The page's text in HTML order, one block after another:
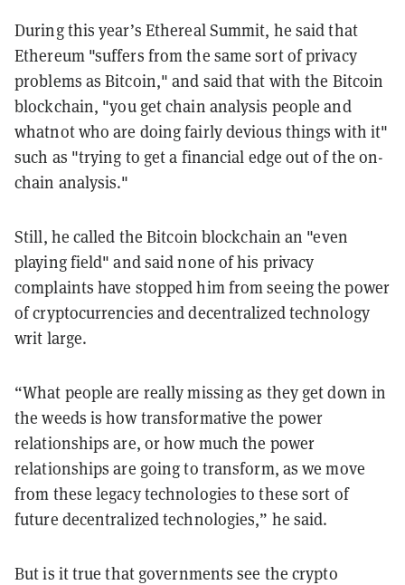
During this year’s Ethereal Summit, he said that
Ethereum "suffers from the same sort of privacy
problems as Bitcoin," and said that with the Bitcoin
blockchain, "you get chain analysis people and
whatnot who are doing fairly devious things with it"
such as "trying to get a financial edge out of the on-
chain analysis."
Still, he called the Bitcoin blockchain an "even
playing field" and said none of his privacy
complaints have stopped him from seeing the power
of cryptocurrencies and decentralized technology
writ large.
“What people are really missing as they get down in
the weeds is how transformative the power
relationships are, or how much the power
relationships are going to transform, as we move
from these legacy technologies to these sort of
future decentralized technologies,” he said.
But is it true that governments see the crypto